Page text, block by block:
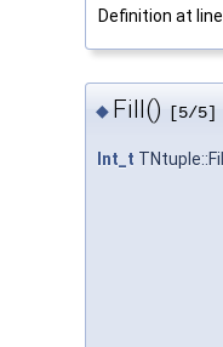
Definition at line
◆ Fill() [5/5]
Int_t TNtuple::Fill